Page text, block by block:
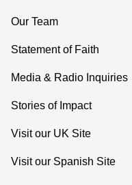
Our Team
Statement of Faith
Media & Radio Inquiries
Stories of Impact
Visit our UK Site
Visit our Spanish Site